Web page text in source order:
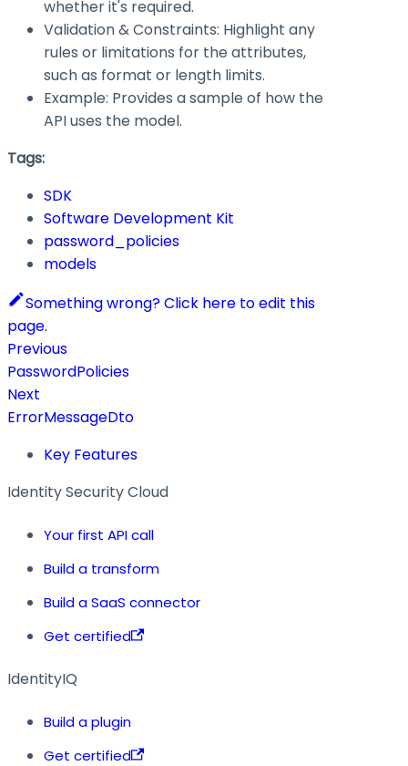
whether it's required.
Validation & Constraints: Highlight any
rules or limitations for the attributes,
such as format or length limits.
Example: Provides a sample of how the
API uses the model.
Tags:
SDK
Software Development Kit
password_policies
models
Something wrong? Click here to edit this
page.
Previous
PasswordPolicies
Next
ErrorMessageDto
Key Features
Identity Security Cloud
Your first API call
Build a transform
Build a SaaS connector
Get certified
IdentityIQ
Build a plugin
Get certified